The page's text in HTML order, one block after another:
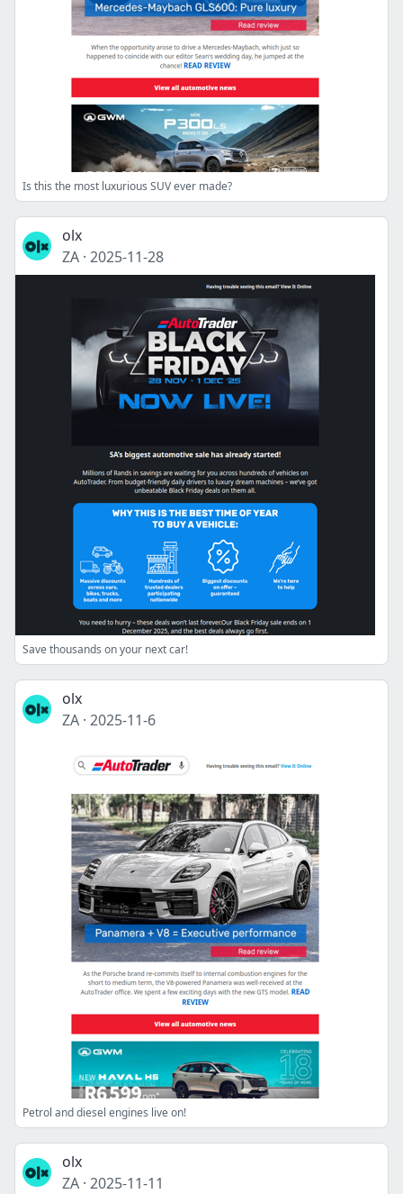
Is this the most luxurious SUV ever made?
olx
ZA · 2025-11-28
Save thousands on your next car!
olx
ZA · 2025-11-6
Petrol and diesel engines live on!
olx
ZA · 2025-11-11